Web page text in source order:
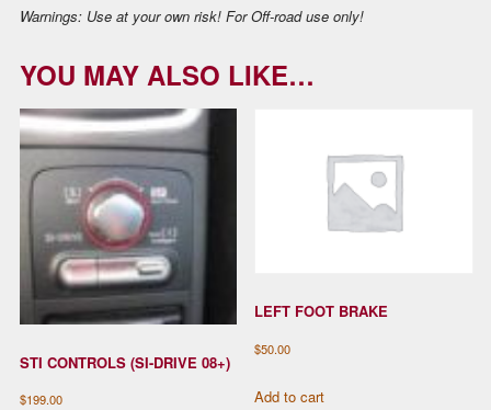
Warnings:Use at your own risk! For Off-road use only!
YOU MAY ALSO LIKE…
STI CONTROLS (SI-DRIVE 08+)
$199.00
LEFT FOOT BRAKE
$50.00
Add to cart